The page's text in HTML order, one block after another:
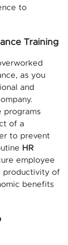
to
Training
as you
and
programs
of a
to prevent
HR
employee
productivity of
benefits